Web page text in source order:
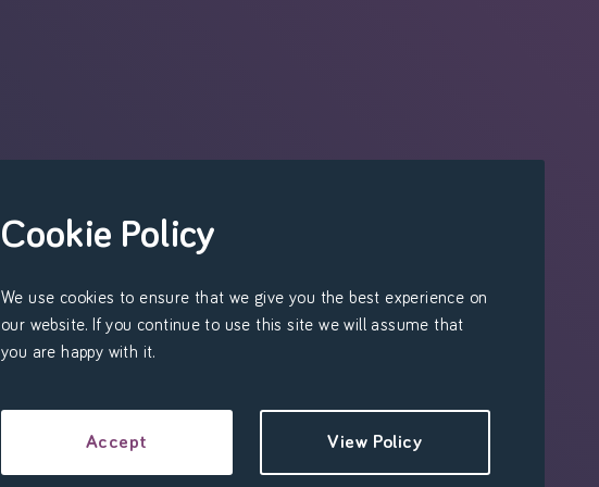
Cookie Policy
We use cookies to ensure that we give you the best experience on
our website. If you continue to use this site we will assume that
you are happy with it.
Accept View Policy